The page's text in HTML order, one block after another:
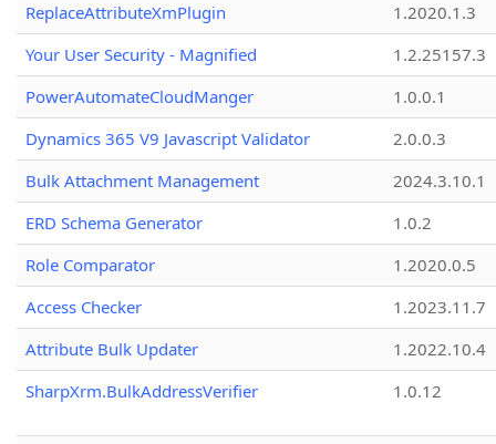
ReplaceAttributeXmPlugin
1.2020.1.3
Your User Security - Magnified
1.2.25157.3
PowerAutomateCloudManger
1.0.0.1
Dynamics 365 V9 Javascript Validator
2.0.0.3
Bulk Attachment Management
2024.3.10.1
ERD Schema Generator
1.0.2
Role Comparator
1.2020.0.5
Access Checker
1.2023.11.7
Attribute Bulk Updater
1.2022.10.4
SharpXrm.BulkAddressVerifier
1.0.12